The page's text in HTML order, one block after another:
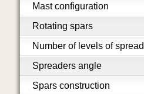
Mast configuration
Rotating spars
Number of levels of
Spreaders angle
Spars construction